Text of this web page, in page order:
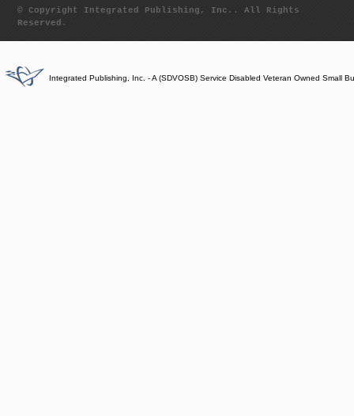
© Copyright Integrated Publishing, Inc.. All Rights
Reserved.
Integrated Publishing, Inc. - A (SDVOSB) Service Disabled Veteran Owned Small